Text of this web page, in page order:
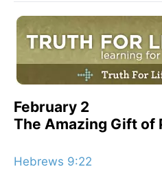
February 2
The Amazing Gift of
Hebrews 9:22